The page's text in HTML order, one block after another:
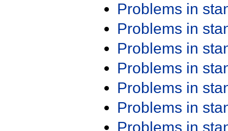
Problems in
Problems in
Problems in
Problems in
Problems in
Problems in
Problems in